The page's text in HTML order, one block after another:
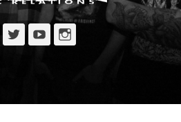
Facebook
TwitterYouTubeInstagram